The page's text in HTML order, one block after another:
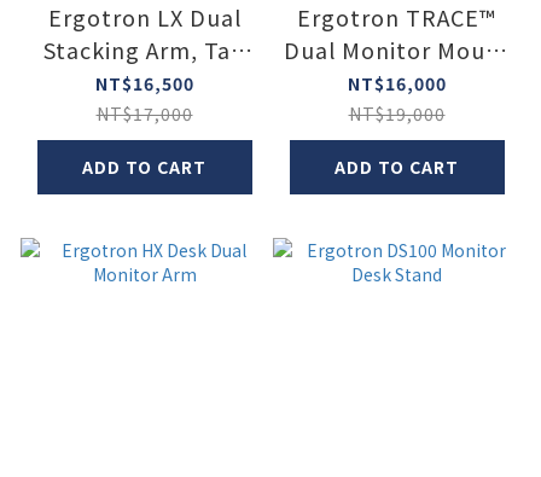
Ergotron LX Dual
Stacking Arm, Tall
Pole
NT$16,500
NT$17,000
ADD TO CART
Ergotron TRACE™
Dual Monitor Mount
(Two Monitor
Mount)
NT$16,000
NT$19,000
ADD TO CART